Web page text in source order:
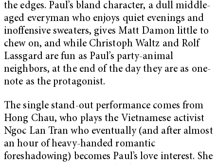
the edges. Paul’s bland character, a dull middle-
aged everyman who enjoys quiet evenings and
inoffensive sweaters, gives Matt Damon little to
chew on, and while Christoph Waltz and Rolf
Lassgard are fun as Paul’s party-animal
neighbors, at the end of the day they are as one-
note as the protagonist.
The single stand-out performance comes from
Hong Chau, who plays the Vietnamese activist
Ngoc Lan Tran who eventually (and after almost
an hour of heavy-handed romantic
foreshadowing) becomes Paul’s love interest. She